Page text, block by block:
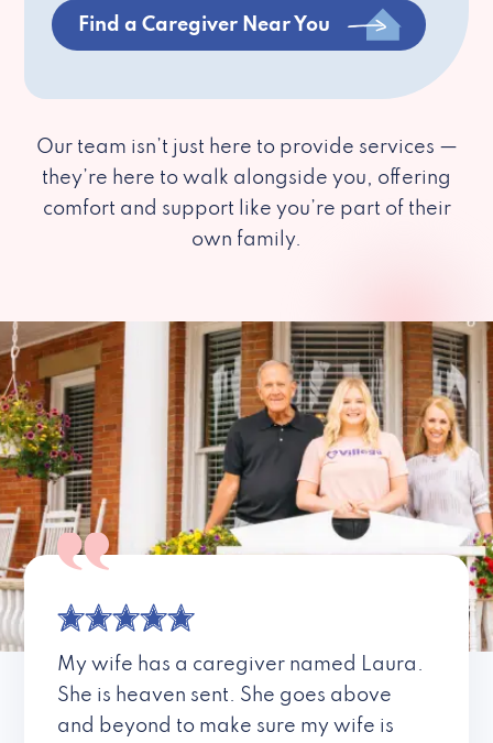
Find a Caregiver Near You
Our team isn’t just here to provide services —
they’re here to walk alongside you, offering
comfort and support like you’re part of their
own family.
My wife has a caregiver named Laura.
She is heaven sent. She goes above
and beyond to make sure my wife is